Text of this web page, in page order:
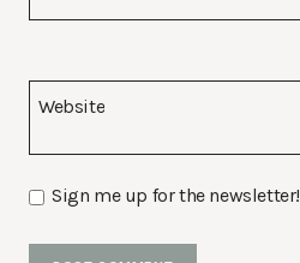
Website
Sign me up for the newsletter!